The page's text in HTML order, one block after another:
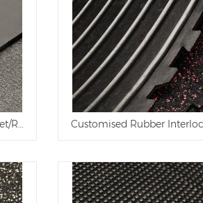
Rubber Flooring Mat for Workshop and
Customised Rubber